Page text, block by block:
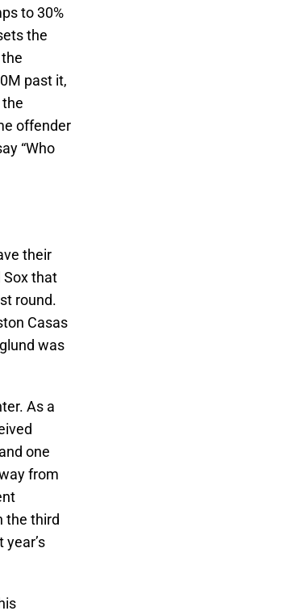
to 30%
the
past it,
offender
“Who
their
Sox that
round.
Casas
was
As a
one
from
the third